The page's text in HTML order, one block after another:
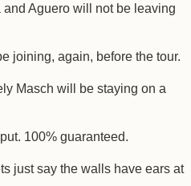
Aguero will not be leaving
joining, again, before the tour.
Masch will be staying on a
100% guaranteed.
just say the walls have ears at